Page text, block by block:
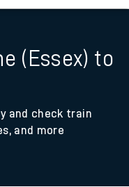
(Essex) to
and check train
and more